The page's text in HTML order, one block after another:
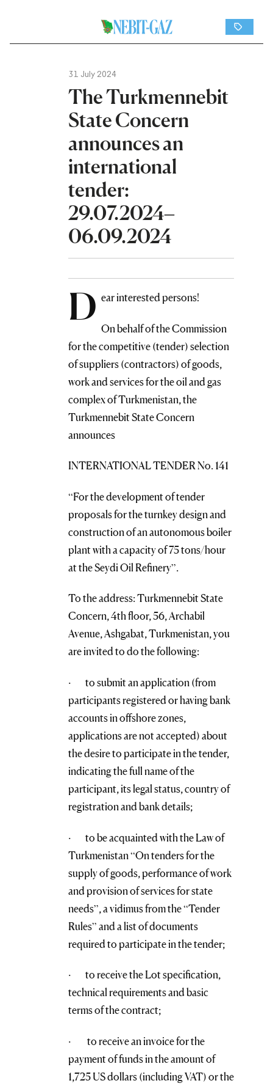
31 July 2024
The Turkmennebit
State Concern
announces an
international
tender:
29.07.2024–
06.09.2024
D ear interested persons!
On behalf of the Commission
for the competitive (tender) selection
of suppliers (contractors) of goods,
work and services for the oil and gas
complex of Turkmenistan, the
Turkmennebit State Concern
announces
INTERNATIONAL TENDER No. 141
“For the development of tender
proposals for the turnkey design and
construction of an autonomous boiler
plant with a capacity of 75 tons/hour
at the Seydi Oil Refinery”.
To the address: Turkmennebit State
Concern, 4th floor, 56, Archabil
Avenue, Ashgabat, Turkmenistan, you
are invited to do the following:
· to submit an application (from
participants registered or having bank
accounts in offshore zones,
applications are not accepted) about
the desire to participate in the tender,
indicating the full name of the
participant, its legal status, country of
registration and bank details;
· to be acquainted with the Law of
Turkmenistan “On tenders for the
supply of goods, performance of work
and provision of services for state
needs”, a vidimus from the “Tender
Rules” and a list of documents
required to participate in the tender;
· to receive the Lot specification,
technical requirements and basic
terms of the contract;
· to receive an invoice for the
payment of funds in the amount of
1,725 US dollars (including VAT) or the